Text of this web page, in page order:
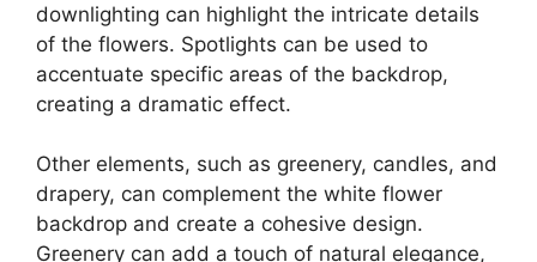
downlighting can highlight the intricate details
of the flowers. Spotlights can be used to
accentuate specific areas of the backdrop,
creating a dramatic effect.
Other elements, such as greenery, candles, and
drapery, can complement the white flower
backdrop and create a cohesive design.
Greenery can add a touch of natural elegance,